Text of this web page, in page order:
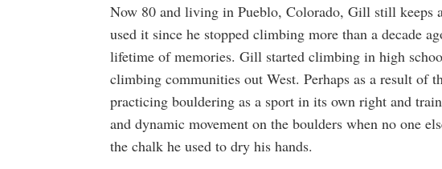
Now 80 and living in Pueblo, Colorado, Gill still keeps
used it since he stopped climbing more than a decade
lifetime of memories. Gill started climbing in high
climbing communities out West. Perhaps as a result of
practicing bouldering as a sport in its own right and
and dynamic movement on the boulders when no one
the chalk he used to dry his hands.